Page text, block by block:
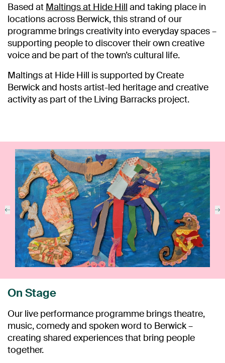
Based at Maltings at Hide Hill and taking place in
locations across Berwick, this strand of our
programme brings creativity into everyday spaces –
supporting people to discover their own creative
voice and be part of the town’s cultural life.
Maltings at Hide Hill is supported by Create
Berwick and hosts artist-led heritage and creative
activity as part of the Living Barracks project.
On Stage
Our live performance programme brings theatre,
music, comedy and spoken word to Berwick –
creating shared experiences that bring people
together.